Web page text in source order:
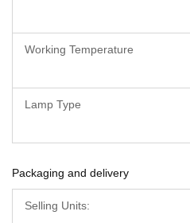
Working Temperature
Lamp Type
Packaging and delivery
Selling Units: